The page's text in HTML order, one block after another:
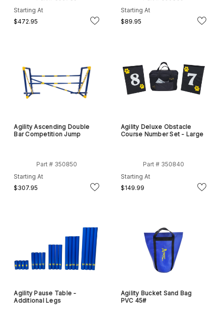
Starting At
$472.95
Starting At
$89.95
Agility Ascending Double
Bar Competition Jump
Part # 350850
Starting At
$307.95
Agility Deluxe Obstacle
Course Number Set - Large
Part # 350840
Starting At
$149.99
Agility Pause Table -
Additional Legs
Agility Bucket Sand Bag
PVC 45#